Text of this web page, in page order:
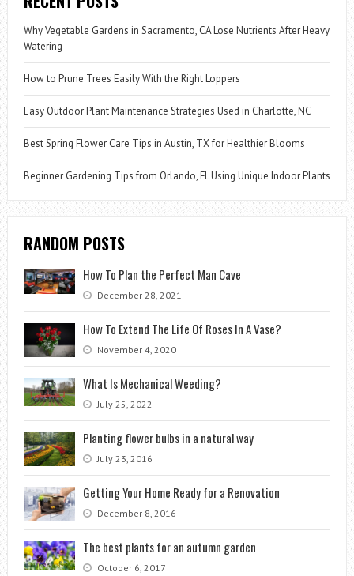
Why Vegetable Gardens in Sacramento, CA Lose Nutrients After Heavy
Watering
How to Prune Trees Easily With the Right Loppers
Easy Outdoor Plant Maintenance Strategies Used in Charlotte, NC
Best Spring Flower Care Tips in Austin, TX for Healthier Blooms
Beginner Gardening Tips from Orlando, FL Using Unique Indoor Plants
RANDOM POSTS
How To Plan the Perfect Man Cave
December 28, 2021
How To Extend The Life Of Roses In A Vase?
November 4, 2020
What Is Mechanical Weeding?
July 25, 2022
Planting flower bulbs in a natural way
July 23, 2016
Getting Your Home Ready for a Renovation
December 8, 2016
The best plants for an autumn garden
October 6, 2017